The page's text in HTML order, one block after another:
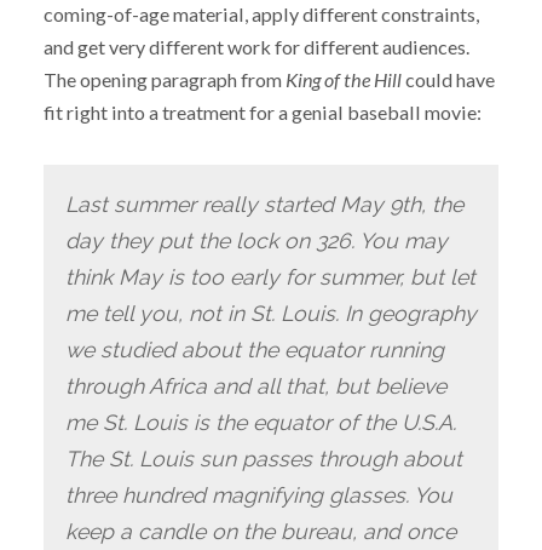
coming-of-age material, apply different constraints,
and get very different work for different audiences.
The opening paragraph from King of the Hillcould have
fit right into a treatment for a genial baseball movie:
Last summer really started May 9th, the
day they put the lock on 326. You may
think May is too early for summer, but let
me tell you, not in St. Louis. In geography
we studied about the equator running
through Africa and all that, but believe
me St. Louis is the equator of the U.S.A.
The St. Louis sun passes through about
three hundred magnifying glasses. You
keep a candle on the bureau, and once